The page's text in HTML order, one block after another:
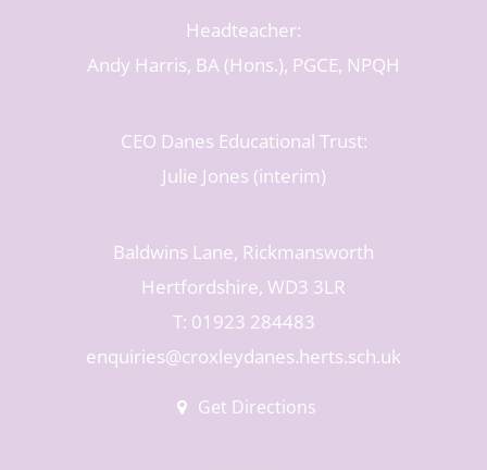
Headteacher:
Andy Harris, BA (Hons.), PGCE, NPQH
CEO Danes Educational Trust:
Julie Jones (interim)
Baldwins Lane, Rickmansworth
Hertfordshire, WD3 3LR
T: 01923 284483
enquiries@croxleydanes.herts.sch.uk
Get Directions